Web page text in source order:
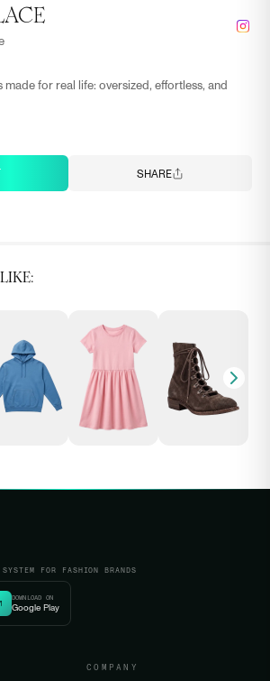
made for real life: oversized, effortless, and
SHARE
FOR FASHION BRANDS
DOWNLOAD ON
Google Play
COMPANY